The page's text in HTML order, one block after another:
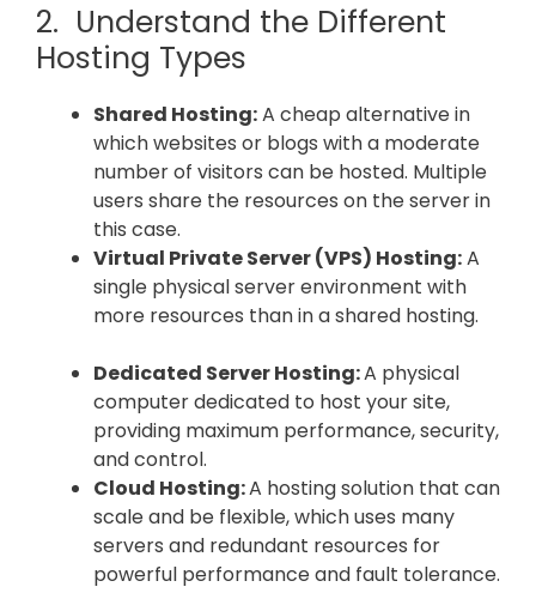
2. Understand the Different
Hosting Types
Shared Hosting:A cheap alternative in
which websites or blogs with a moderate
number of visitors can be hosted. Multiple
users share the resources on the server in
this case.
Virtual Private Server (VPS) Hosting:A
single physical server environment with
more resources than in a shared hosting.
Dedicated Server Hosting:A physical
computer dedicated to host your site,
providing maximum performance, security,
and control.
Cloud Hosting:A hosting solution that can
scale and be flexible, which uses many
servers and redundant resources for
powerful performance and fault tolerance.